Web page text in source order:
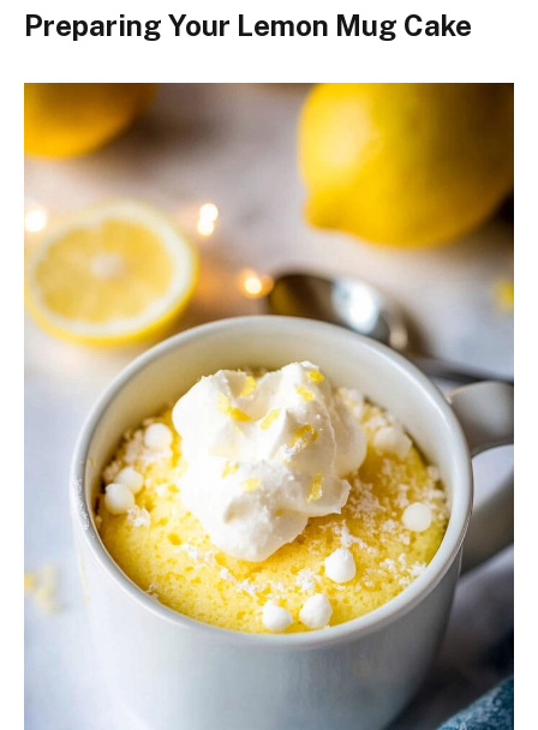
Preparing Your Lemon Mug Cake